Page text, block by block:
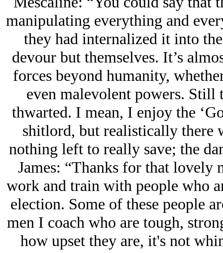
manipulating everything and
they had internalized it into
devour but themselves. It’s
forces beyond humanity,
even malevolent powers. Still
thwarted. I mean, I enjoy the
shitlord, but realistically there
nothing left to really save; the
James: “Thanks for that
work and train with people who
election. Some of these people
men I coach who are tough,
how upset they are, it's not